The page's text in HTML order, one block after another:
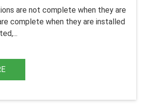
are not complete when they are
complete when they are installed